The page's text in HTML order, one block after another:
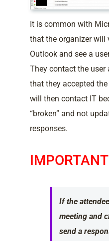
It is common with
that the organizer will
Outlook and see a
They contact the
that they accepted
will then contact IT
“broken” and not
responses.
If the
meeting and
send a